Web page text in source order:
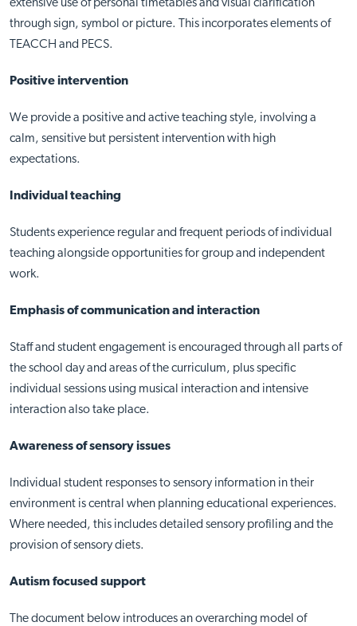
extensive use of personal timetables and visual clarification
through sign, symbol or picture. This incorporates elements of
TEACCH and PECS.
Positive intervention
We provide a positive and active teaching style, involving a
calm, sensitive but persistent intervention with high
expectations.
Individual teaching
Students experience regular and frequent periods of individual
teaching alongside opportunities for group and independent
work.
Emphasis of communication and interaction
Staff and student engagement is encouraged through all parts of
the school day and areas of the curriculum, plus specific
individual sessions using musical interaction and intensive
interaction also take place.
Awareness of sensory issues
Individual student responses to sensory information in their
environment is central when planning educational experiences.
Where needed, this includes detailed sensory profiling and the
provision of sensory diets.
Autism focused support
The document below introduces an overarching model of